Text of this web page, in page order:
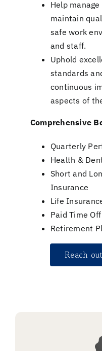
Help
maintain
safe work
and staff.
Uphold
standards
continuous
aspects of
Comprehensive
Quarterly
Health &
Short and
Insurance
Life
Paid Time Off
Retirement
Reach